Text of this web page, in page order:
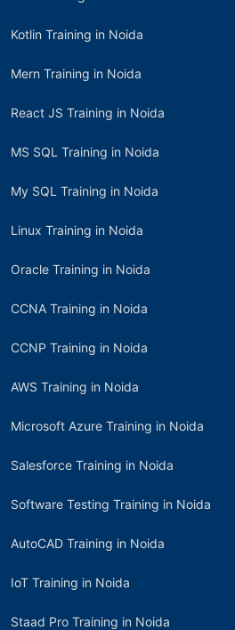
Kotlin Training in Noida
Mern Training in Noida
React JS Training in Noida
MS SQL Training in Noida
My SQL Training in Noida
Linux Training in Noida
Oracle Training in Noida
CCNA Training in Noida
CCNP Training in Noida
AWS Training in Noida
Microsoft Azure Training in Noida
Salesforce Training in Noida
Software Testing Training in Noida
AutoCAD Training in Noida
IoT Training in Noida
Staad Pro Training in Noida